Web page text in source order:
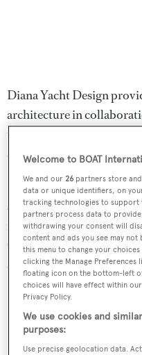
Diana Yacht Design
architecture in
team. She features
and the owner as well as
Only Nowaccommodates
a spacious master suite
in cold-moulded wood
Caterpillar engines, she
and a cruising speed of 18
Only Nowfollows the
(now renamedBartender
Design Award.
Welcome to BOAT
We and our26 partners store
data or unique identifiers, on
tracking technologies to support
partners process data to
withdrawing your consent will
content and ads you see may not
this menu to change your
clicking the Manage
floating icon on the bottom-left
choices will have effect within
Privacy Policy.
We use cookies and
purposes:
Use precise geolocation data.